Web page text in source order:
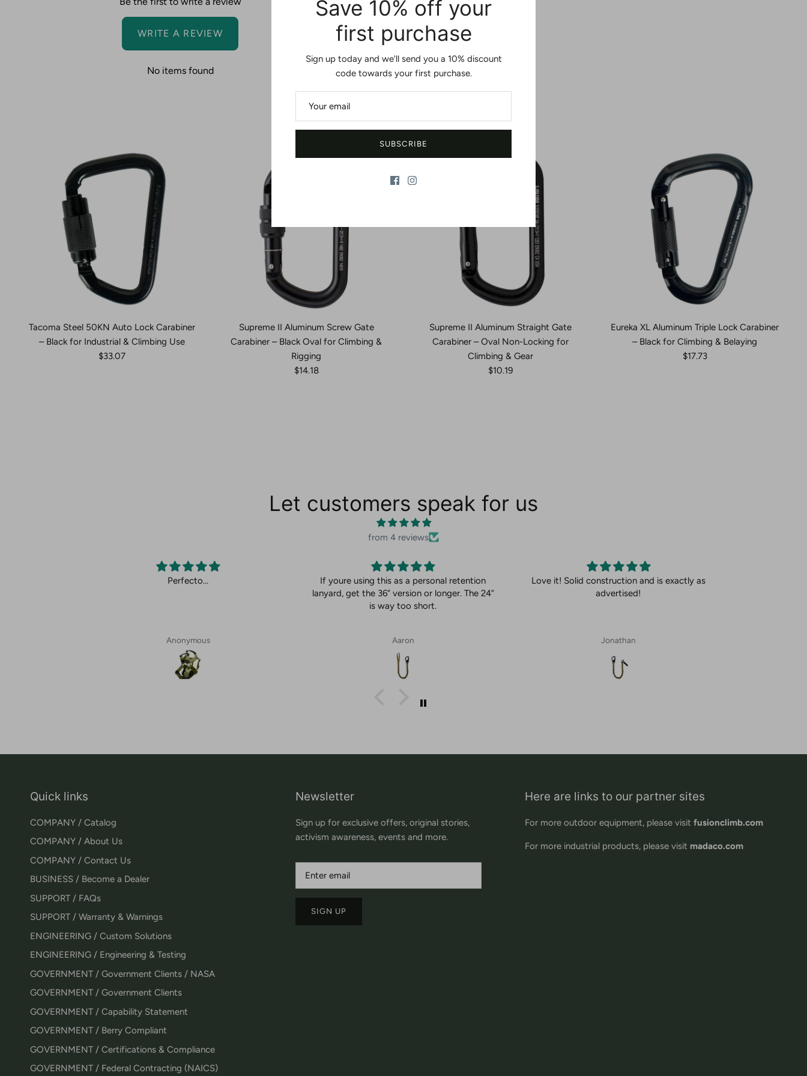
WRITE A REVIEW
No items found
You may also like
Tacoma Steel 50KN Auto Lock Carabiner
– Black for Industrial & Climbing Use
$33.07
Supreme II Aluminum Screw Gate
Carabiner – Black Oval for Climbing &
Rigging
$14.18
Supreme II Aluminum Straight Gate
Carabiner – Oval Non-Locking for
Climbing & Gear
$10.19
Eureka XL Aluminum Triple Lock Carabiner
– Black for Climbing & Belaying
$17.73
Let customers speak for us
from 4 reviews
Perfecto…
Anonymous
If youre using this as a personal retention
lanyard, get the 36” version or longer. The 24”
is way too short.
Aaron
Love it! Solid construction and is exactly as
advertised!
Jonathan
Quick links
COMPANY / Catalog
COMPANY / About Us
COMPANY / Contact Us
BUSINESS / Become a Dealer
SUPPORT / FAQs
SUPPORT / Warranty & Warnings
ENGINEERING / Custom Solutions
ENGINEERING / Engineering & Testing
GOVERNMENT / Government Clients / NASA
GOVERNMENT / Government Clients
GOVERNMENT / Capability Statement
GOVERNMENT / Berry Compliant
GOVERNMENT / Certifications & Compliance
GOVERNMENT / Federal Contracting (NAICS)
Newsletter
Sign up for exclusive offers, original stories,
activism awareness, events and more.
SIGN UP
Here are links to our partner sites
For more outdoor equipment, please visit fusionclimb.com
For more industrial products, please visit madaco.com
Save 10% off your
first purchase
Sign up today and we'll send you a 10% discount
code towards your first purchase.
SUBSCRIBE